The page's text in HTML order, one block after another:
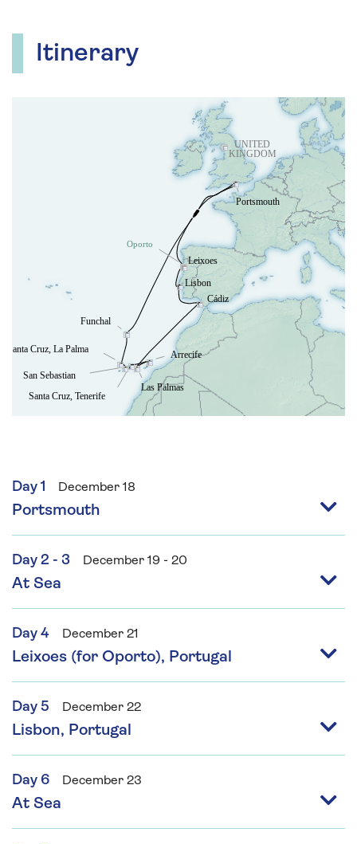
Itinerary
Day 1 December 18
Portsmouth
Day 2 - 3 December 19 - 20
At Sea
Day 4 December 21
Leixoes (for Oporto), Portugal
Day 5 December 22
Lisbon, Portugal
Day 6 December 23
At Sea